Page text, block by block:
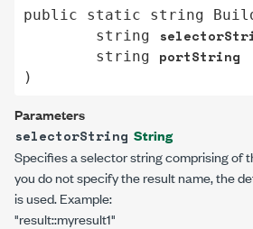
public static string
string
string
portString
)
Parameters
selectorString String
Specifies a selector string comprising of
you do not specify the result name, the
is used. Example:
"result::myresult1"